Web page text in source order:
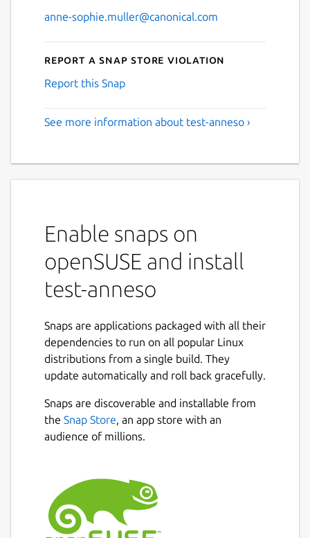
anne-sophie.muller@canonical.com
Report a Snap Store violation
Report this Snap
See more information about test-anneso ›
Enable snaps on
openSUSE and install
test-anneso
Snaps are applications packaged with all their
dependencies to run on all popular Linux
distributions from a single build. They
update automatically and roll back gracefully.
Snaps are discoverable and installable from
the Snap Store, an app store with an
audience of millions.